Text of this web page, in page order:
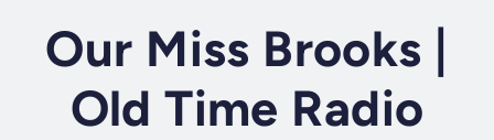
Our Miss Brooks |
Old Time Radio